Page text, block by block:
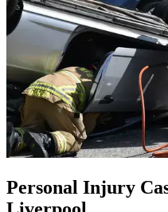
Personal Injury